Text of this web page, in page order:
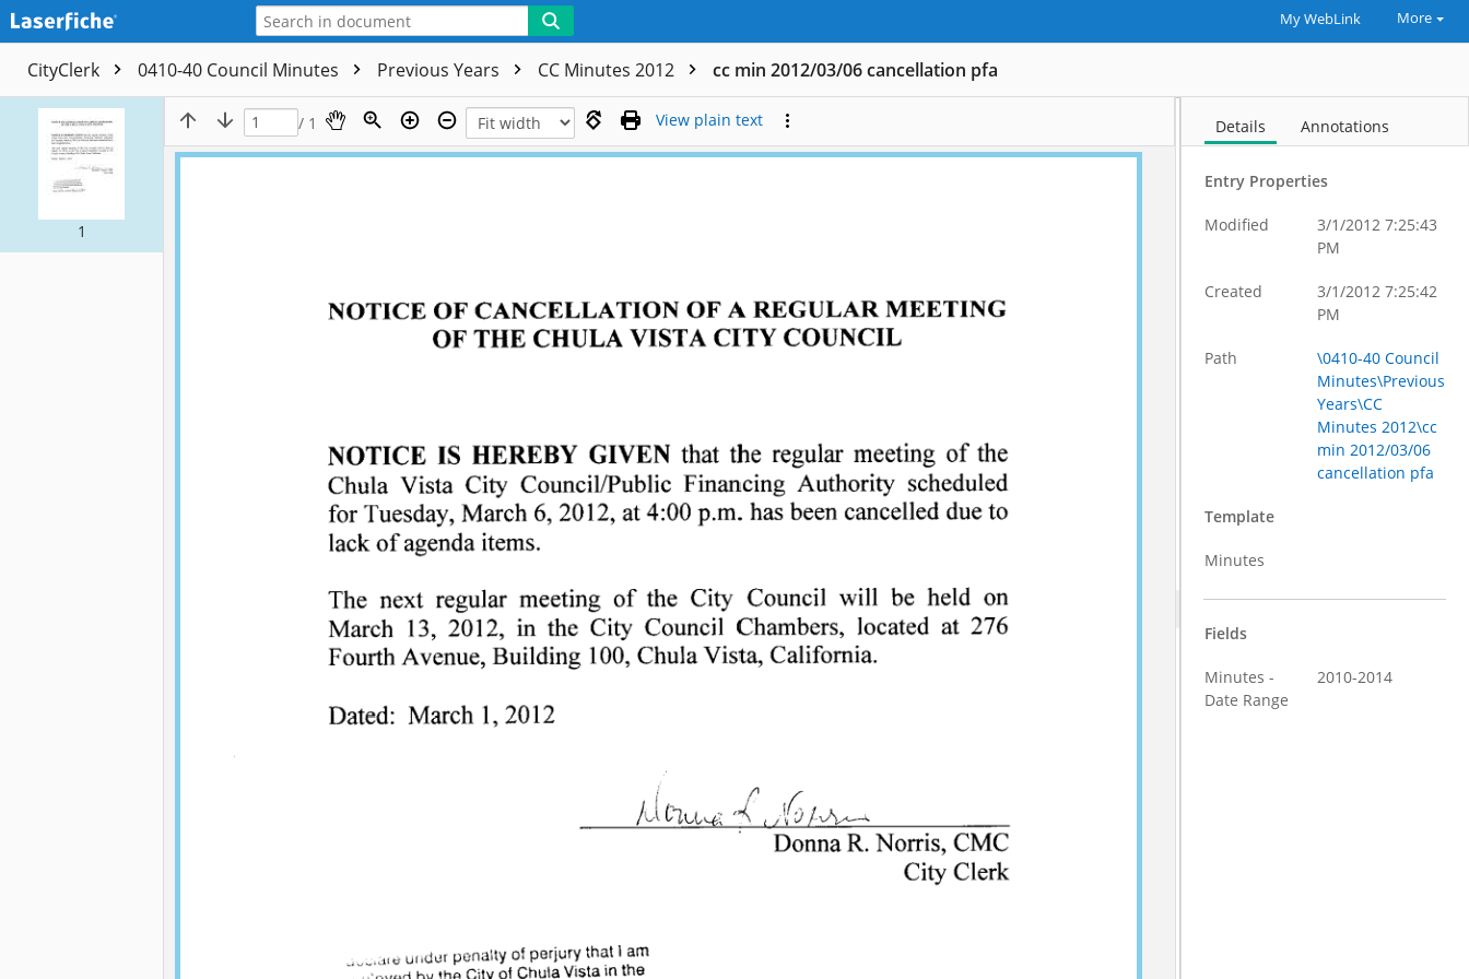
My WebLink More
CityClerk 0410-40 Council Minutes Previous Years CC Minutes 2012 cc min 2012/03/06 cancellation pfa
1
/ 1 View plain text Details Annotations
Entry Properties
Modified
3/1/2012 7:25:43
PM
Created
3/1/2012 7:25:42
PM
Path
\0410-40 Council
Minutes\Previous
Years\CC
Minutes 2012\cc
min 2012/03/06
cancellation pfa
Template
Minutes
Fields
Minutes -
Date Range
2010-2014